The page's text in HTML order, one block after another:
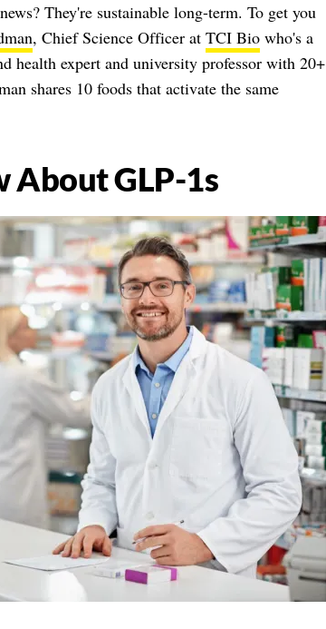
They're sustainable long-term. To get you
, Chief Science Officer at TCI Biowho's a
health expert and university professor with 20+
shares 10 foods that activate the same
About GLP-1s